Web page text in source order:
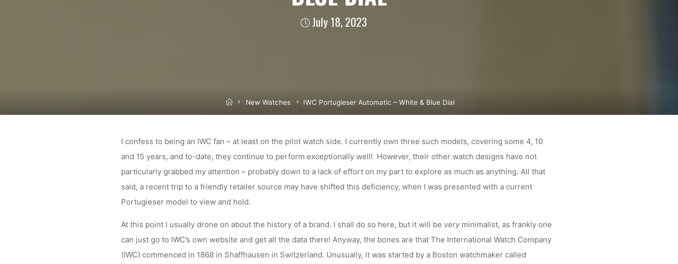
July 18, 2023
HomeNew Watches IWC Portugieser Automatic – White & Blue Dial
I confess to being an IWC fan – at least on the pilot watch side. I currently own three such models, covering some 4, 10
and 15 years, and to-date, they continue to perform exceptionally well! However, their other watch designs have not
particularly grabbed my attention – probably down to a lack of effort on my part to explore as much as anything. All that
said, a recent trip to a friendly retailer source may have shifted this deficiency, when I was presented with a current
Portugieser model to view and hold.
At this point I usually drone on about the history of a brand. I shall do so here, but it will be veryminimalist, as frankly one
can just go to IWC’s own website and get all the data there! Anyway, the bones are that The International Watch Company
(IWC) commenced in 1868 in Shaffhausen in Switzerland. Unusually, it was started by a Boston watchmaker called